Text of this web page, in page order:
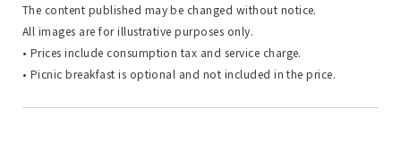
The content published may be changed without notice.
All images are for illustrative purposes only.
• Prices include consumption tax and service charge.
• Picnic breakfast is optional and not included in the price.